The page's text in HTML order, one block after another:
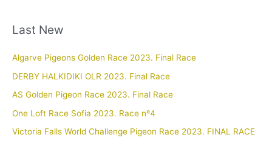
Last New
Algarve Pigeons Golden Race 2023. Final Race
DERBY HALKIDIKI OLR 2023. Final Race
AS Golden Pigeon Race 2023. Final Race
One Loft Race Sofia 2023. Race nº4
Victoria Falls World Challenge Pigeon Race 2023. FINAL RACE